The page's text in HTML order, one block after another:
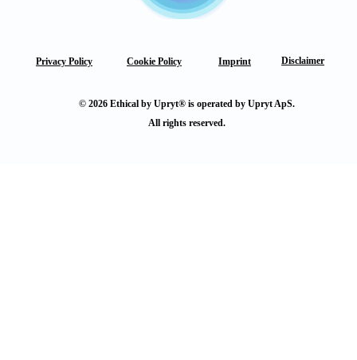
© 2026 Ethical by Upryt® is operated by Upryt ApS.
All rights reserved.
Privacy Policy Cookie Policy Imprint Disclaimer